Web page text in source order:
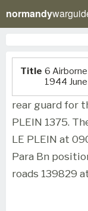
normandy
Title 6 Airborne
1944 June
rear guard for
PLEIN 1375.
LE PLEIN at
Para Bn
roads 139829